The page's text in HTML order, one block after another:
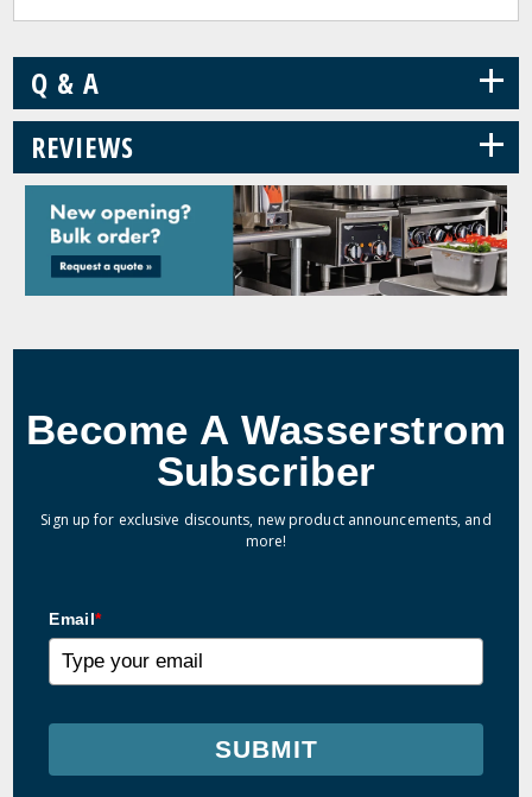
Q & A +
REVIEWS +
Become A Wasserstrom
Subscriber
Sign up for exclusive discounts, new product announcements, and
more!
Email*
SUBMIT